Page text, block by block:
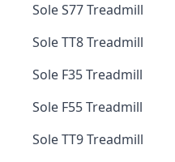
Sole S77 Treadmill
Sole TT8 Treadmill
Sole F35 Treadmill
Sole F55 Treadmill
Sole TT9 Treadmill